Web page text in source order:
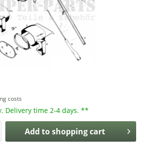
costs
Delivery time 2-4 days. **
Add toshopping cart